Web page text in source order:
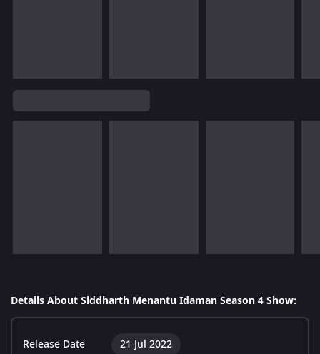
Details About Siddharth Menantu Idaman Season 4 Show:
Release Date 21 Jul 2022